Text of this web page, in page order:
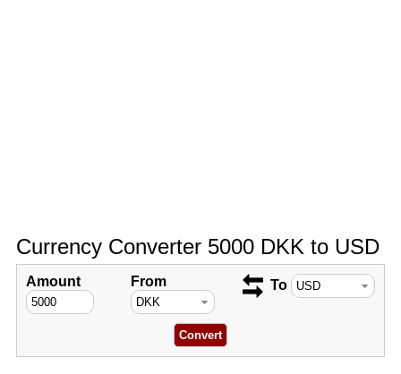
Currency Converter 5000 DKK to USD
Amount From To